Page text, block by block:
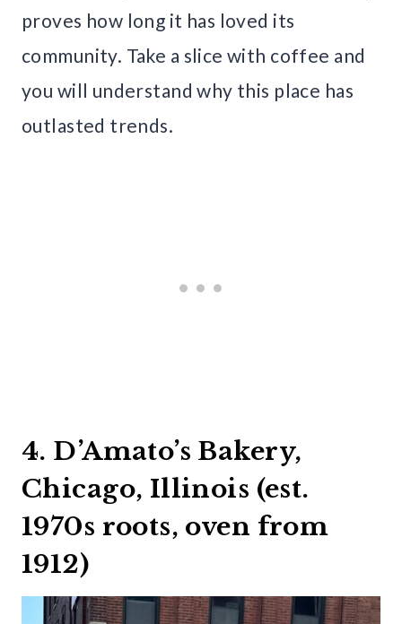
proves how long it has loved its
community. Take a slice with coffee and
you will understand why this place has
outlasted trends.
4. D’Amato’s Bakery,
Chicago, Illinois (est.
1970s roots, oven from
1912)